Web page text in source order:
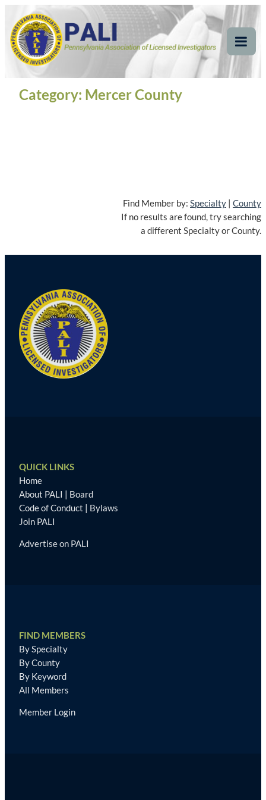
content
Pennsylvania
Association of Licensed
Investigators
Pennsylvania Association of Licensed Investigators
Category: Mercer County
Find Member by: Specialty | County
If no results are found, try searching
a different Specialty or County.
QUICK LINKS
Home
About PALI | Board
Code of Conduct | Bylaws
Join PALI
Advertise on PALI
FIND MEMBERS
By Specialty
By County
By Keyword
All Members
Member Login